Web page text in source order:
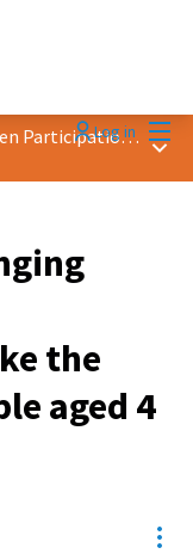
Log in
2023 Award &quot;Best Practice in Citizen Participation&quot; Main
the
aged 4